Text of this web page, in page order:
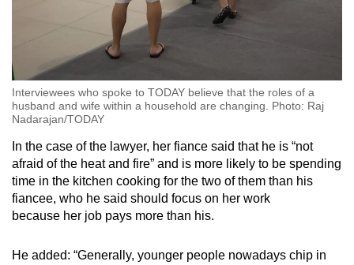
Interviewees who spoke to TODAY believe that the roles of a
husband and wife within a household are changing. Photo: Raj
Nadarajan/TODAY
In the case of the lawyer, her fiance said that he is “not
afraid of the heat and fire” and is more likely to be spending
time in the kitchen cooking for the two of them than his
fiancee, who he said should focus on her work
because her job pays more than his.
He added: “Generally, younger people nowadays chip in